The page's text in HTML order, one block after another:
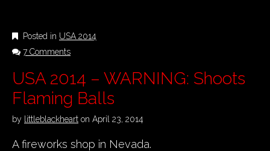
Posted in USA 2014
7 Comments
USA 2014 – WARNING: Shoots
Flaming Balls
by littleblackheart on April 23, 2014
A fireworks shop in Nevada.